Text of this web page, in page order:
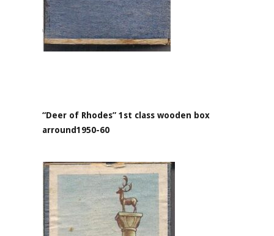
“Deer of Rhodes” 1st class wooden box
arround1950-60